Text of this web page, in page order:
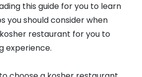
this guide for you to learn
you should consider when
restaurant for you to
experience.